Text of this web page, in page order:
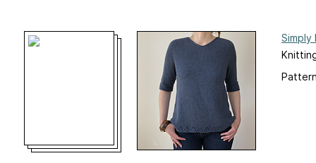
Simply